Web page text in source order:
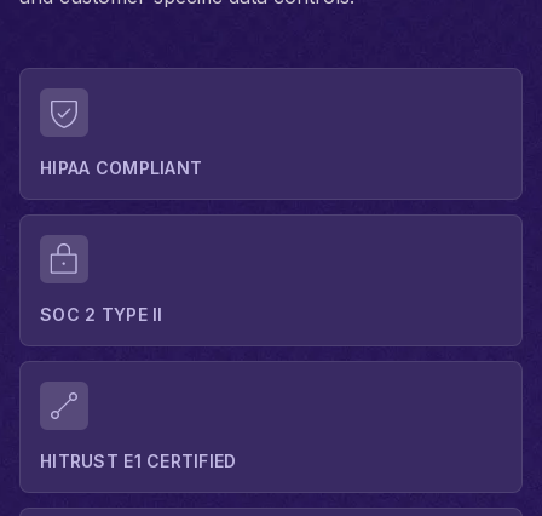
HIPAA COMPLIANT
SOC 2 TYPE II
HITRUST E1 CERTIFIED